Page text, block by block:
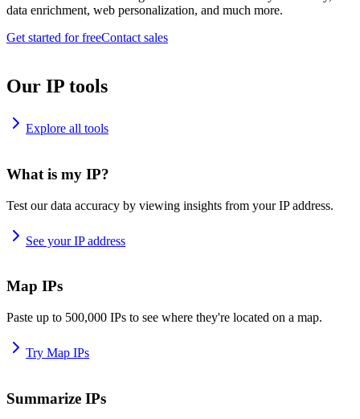
data enrichment, web personalization, and much more.
Get started for freeContact sales
Our IP tools
Explore all tools
What is my IP?
Test our data accuracy by viewing insights from your IP address.
See your IP address
Map IPs
Paste up to 500,000 IPs to see where they're located on a map.
Try Map IPs
Summarize IPs